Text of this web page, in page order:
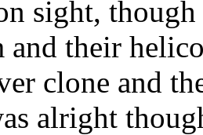
sight,
and their
clone and
alright